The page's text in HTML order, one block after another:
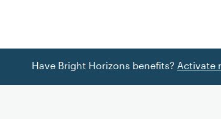
Have Bright Horizons benefits? Activate